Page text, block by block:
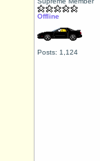
Offline
Posts: 1,124